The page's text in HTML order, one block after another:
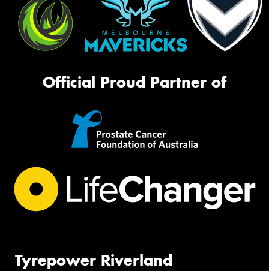
Official Proud Partner of
Tyrepower Riverland